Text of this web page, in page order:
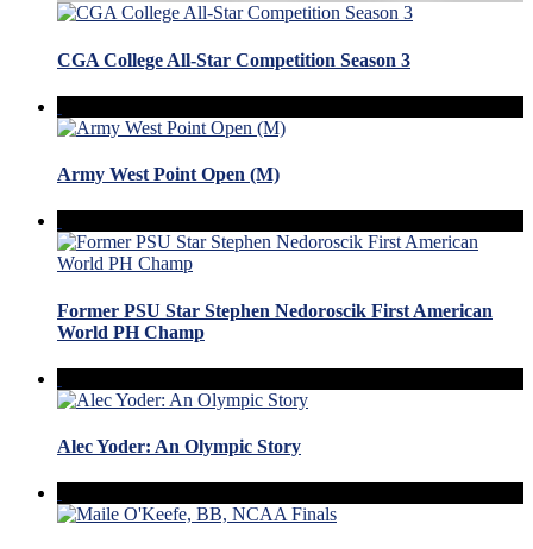
CGA College All-Star Competition Season 3
Army West Point Open (M)
Former PSU Star Stephen Nedoroscik First American
World PH Champ
Alec Yoder: An Olympic Story